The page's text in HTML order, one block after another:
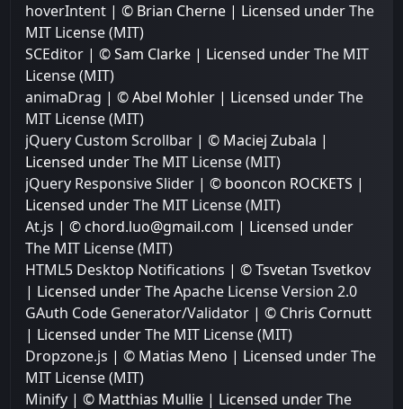
hoverIntent | © Brian Cherne | Licensed underThe
MIT License (MIT)
SCEditor | © Sam Clarke | Licensed underThe MIT
License (MIT)
animaDrag | © Abel Mohler | Licensed underThe
MIT License (MIT)
jQuery Custom Scrollbar | © Maciej Zubala |
Licensed underThe MIT License (MIT)
jQuery Responsive Slider | © booncon ROCKETS |
Licensed underThe MIT License (MIT)
At.js | © chord.luo@gmail.com | Licensed under
The MIT License (MIT)
HTML5 Desktop Notifications | © Tsvetan Tsvetkov
| Licensed underThe Apache License Version 2.0
GAuth Code Generator/Validator | © Chris Cornutt
| Licensed underThe MIT License (MIT)
Dropzone.js | © Matias Meno | Licensed underThe
MIT License (MIT)
Minify | © Matthias Mullie | Licensed underThe